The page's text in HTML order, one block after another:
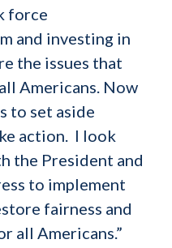
force
and investing in
the issues that
Americans. Now
to set aside
action. I look
the President and
to implement
fairness and
all Americans.”